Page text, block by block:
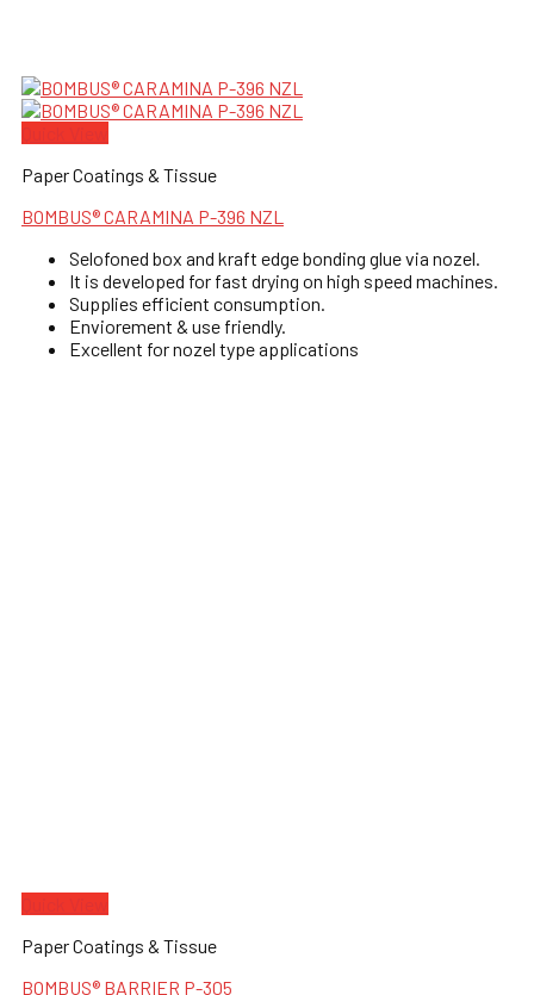
Paper Coatings & Tissue
BOMBUS® CARAMINA P-396 NZL
Selofoned box and kraft edge bonding glue via nozel.
It is developed for fast drying on high speed machines.
Supplies efficient consumption.
Enviorement & use friendly.
Excellent for nozel type applications
Paper Coatings & Tissue
BOMBUS® BARRIER P-305